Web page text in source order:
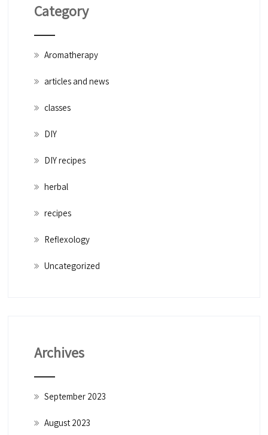
Category
Aromatherapy
articles and news
classes
DIY
DIY recipes
herbal
recipes
Reflexology
Uncategorized
Archives
September 2023
August 2023